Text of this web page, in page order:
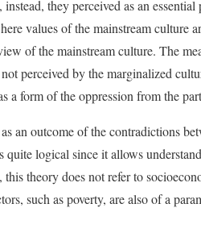
they perceived as an
values of the mainstream culture
of the mainstream culture. The
perceived by the marginalized
a form of the oppression from the
an outcome of the contradictions
logical since it allows
theory does not refer to
such as poverty, are also of a